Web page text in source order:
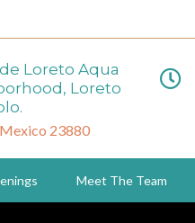
Loreto Aqua
Loreto
Mexico 23880
Meet The Team